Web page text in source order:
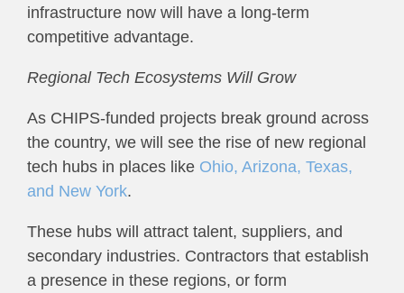
infrastructure now will have a long-term
competitive advantage.
Regional Tech Ecosystems Will Grow
As CHIPS-funded projects break ground across
the country, we will see the rise of new regional
tech hubs in places like Ohio, Arizona, Texas,
and New York.
These hubs will attract talent, suppliers, and
secondary industries. Contractors that establish
a presence in these regions, or form